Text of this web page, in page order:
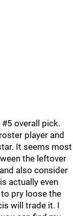
overall pick.
player and
It seems most
the leftover
also consider
actually even
pry loose the
will trade it. I